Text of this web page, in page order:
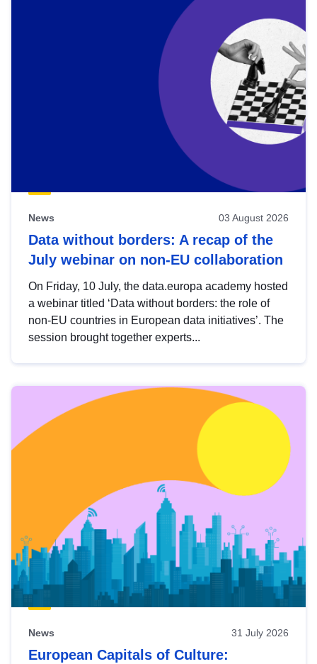
News 03 August 2026
Data without borders: A recap of the
July webinar on non-EU collaboration
On Friday, 10 July, the data.europa academy hosted
a webinar titled ‘Data without borders: the role of
non-EU countries in European data initiatives’. The
session brought together experts...
News 31 July 2026
European Capitals of Culture: